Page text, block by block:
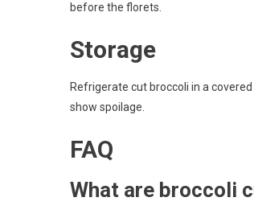
before the florets.
Storage
Refrigerate cut broccoli in a
show spoilage.
FAQ
What are broccoli